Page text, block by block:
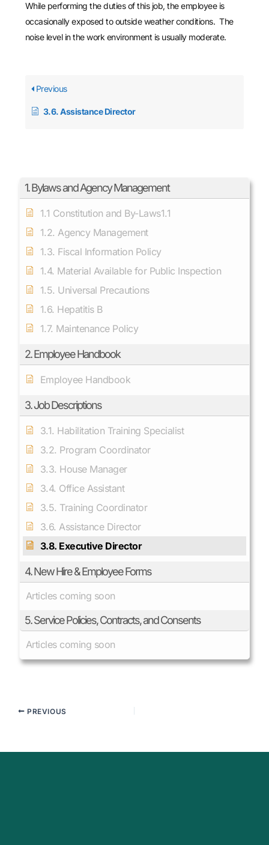
1. Bylaws and Agency Management
1.1 Constitution and By-Laws1.1
1.2. Agency Management
1.3. Fiscal Information Policy
1.4. Material Available for Public Inspection
1.5. Universal Precautions
1.6. Hepatitis B
1.7. Maintenance Policy
2. Employee Handbook
Employee Handbook
3. Job Descriptions
3.1. Habilitation Training Specialist
3.2. Program Coordinator
3.3. House Manager
3.4. Office Assistant
3.5. Training Coordinator
3.6. Assistance Director
3.8. Executive Director
4. New Hire & Employee Forms
Articles coming soon
5. Service Policies, Contracts, and Consents
Articles coming soon
While performing the duties of this job, the employee is
occasionally exposed to outside weather conditions. The
noise level in the work environment is usually moderate.
Previous
3.6. Assistance Director
PREVIOUS